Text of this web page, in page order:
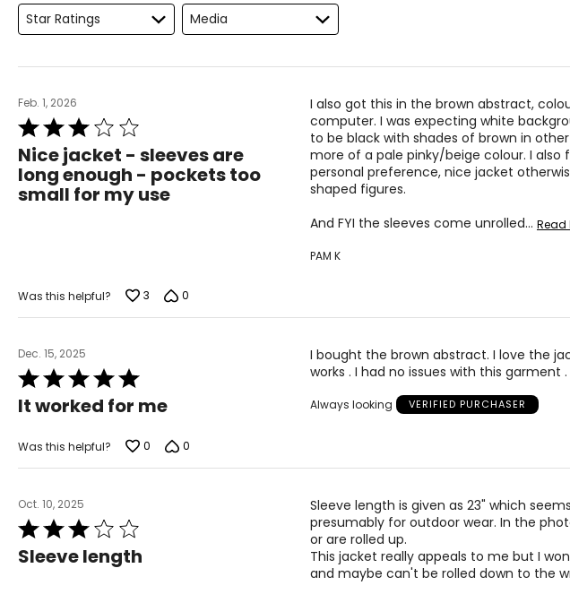
Woven Garments - Tops
SIZE (ALPHA) SIZE (NUMERIC) BUST
S/M
PLUS
Woven Garments - Pants
S
L
12
XL
14
Star Ratings Media
Feb. 1, 2026
Rated
3
out
of
5
Nice jacket - sleeves are
long enough - pockets too
small for my use
I also got this in the brown abstract,
computer. I was expecting white
to be black with shades of brown in
more of a pale pinky/beige colour. I
personal preference, nice jacket
shaped figures.
And FYI the sleeves come unrolled… Read
PAM K
Was this helpful? 3 0
Dec. 15, 2025
Rated
5
out
5
It worked for me
I bought the brown abstract. I love the
works . I had no issues with this garment .
Always looking VERIFIED PURCHASER
Was this helpful? 0 0
Oct. 10, 2025
Rated
3
out
Sleeve length
Sleeve length is given as 23" which
presumably for outdoor wear. In the
or are rolled up.
This jacket really appeals to me but I
and maybe can't be rolled down to the